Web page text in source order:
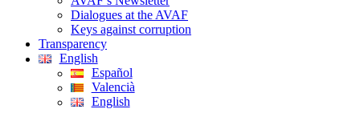
Dialogues at the AVAF
Keys against corruption
Transparency
English
Español
Valencià
English